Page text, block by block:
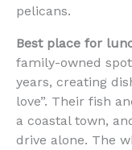
pelicans.
Best place for
family-owned
years, creating
love”. Their fish
a coastal town,
drive alone. The